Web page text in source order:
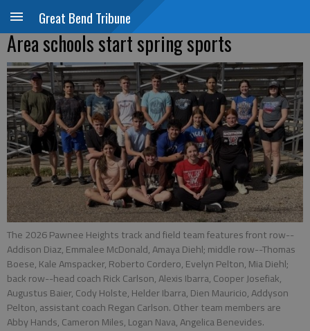
Great Bend Tribune
Area schools start spring sports
The 2026 Pawnee Heights track and field team features front row--
Addison Diaz, Emmalee McDonald, Amaya Diehl; middle row--Thomas
Boese, Kale Amspacker, Roberto Cordero, Evelyn Pelton, Mia Diehl;
back row--head coach Rick Carlson, Alexis Ibarra, Cooper Josefiak,
Augustus Baier, Cody Holste, Helder Ibarra, Dien Mauricio, Addyson
Pelton, assistant coach Regan Carlson. Other team members are
Abby Hands, Cameron Miles, Logan Nava, Angelica Benevides.